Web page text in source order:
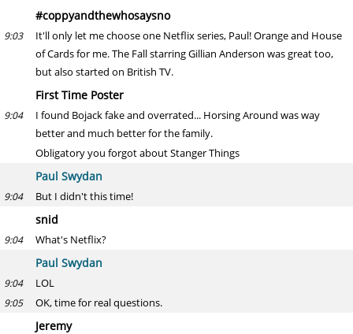
#coppyandthewhosaysno
9:03
It'll only let me choose one Netflix series, Paul! Orange and House
of Cards for me. The Fall starring Gillian Anderson was great too,
but also started on British TV.
First Time Poster
9:04
I found Bojack fake and overrated... Horsing Around was way
better and much better for the family.
Obligatory you forgot about Stanger Things
Paul Swydan
9:04 But I didn't this time!
snid
9:04 What's Netflix?
Paul Swydan
9:04 LOL
9:05 OK, time for real questions.
Jeremy